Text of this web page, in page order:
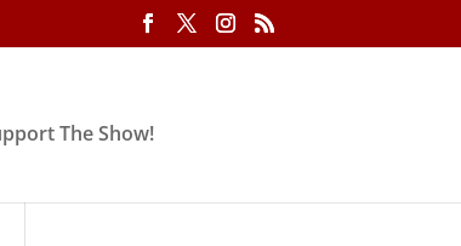
The Show!